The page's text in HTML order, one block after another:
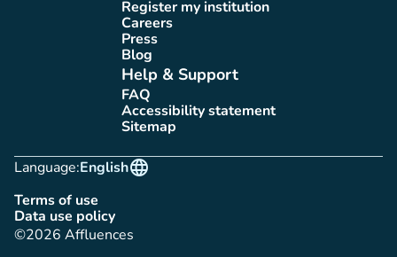
Register my institution
(new tab)
Careers(new tab)
Press(new tab)
Blog(new tab)
Help & Support
FAQ(new tab)
Accessibility statement
(new tab)
Sitemap(new tab)
Language:
language
English
Terms of use
(new tab)
Data use policy
(new tab)
©2026 Affluences